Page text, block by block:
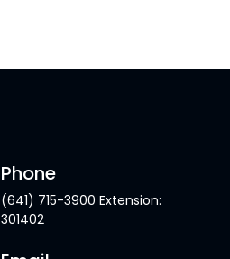
Phone
(641) 715-3900 Extension:
301402